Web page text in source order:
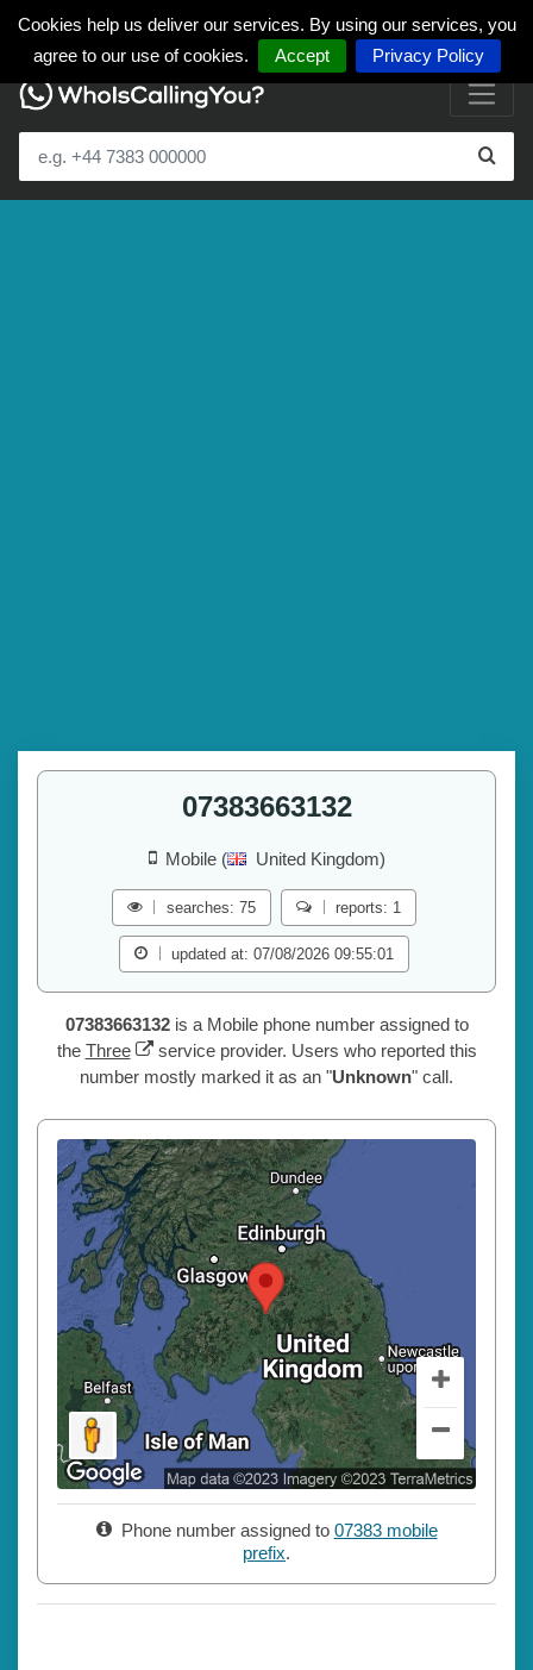
Cookies help us deliver our services. By using our services, you
agree to our use of cookies.
Accept Privacy Policy
07383663132
Mobile ( United Kingdom)
searches: 75 reports: 1
updated at: 07/08/2026 09:55:01
07383663132is a Mobile phone number assigned to
the Three
service provider. Users who reported this
number mostly marked it as an "Unknown" call.
Phone number assigned to 07383 mobile
prefix.